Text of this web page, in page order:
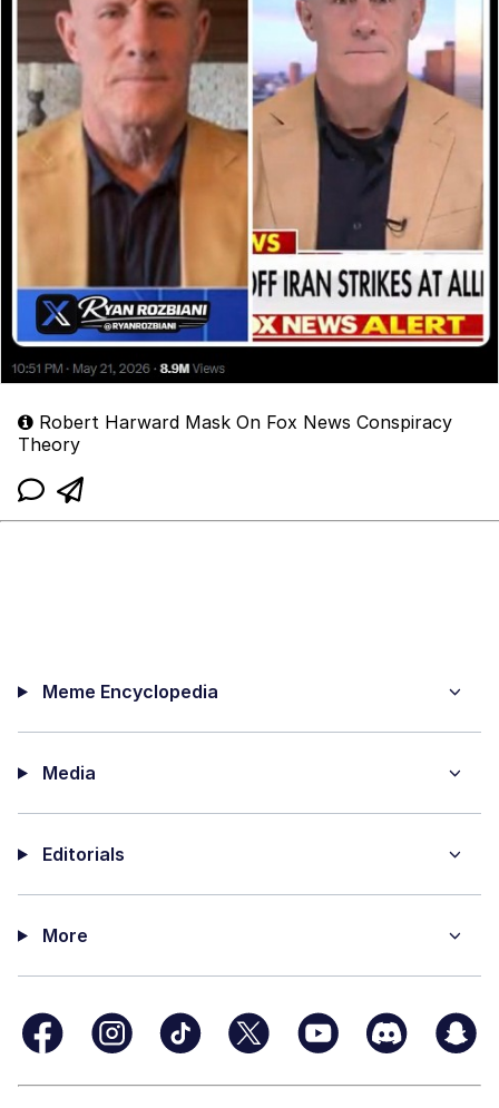
Robert Harward Mask On Fox News Conspiracy
Theory
Meme Encyclopedia
Media
Editorials
More